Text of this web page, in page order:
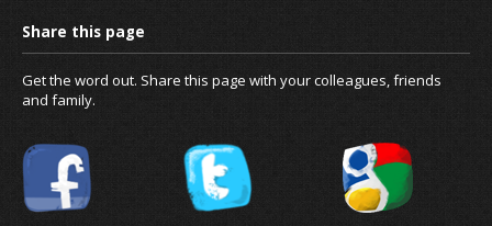
Get the word out. Share this page with your colleagues, friends
and family.